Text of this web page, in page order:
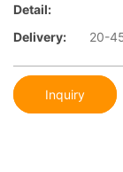
Detail:
Delivery: 20-
Inquiry